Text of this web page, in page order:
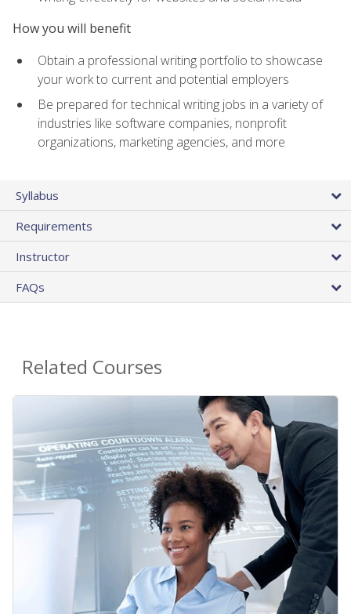
How you will benefit
Obtain a professional writing portfolio to showcase
your work to current and potential employers
Be prepared for technical writing jobs in a variety of
industries like software companies, nonprofit
organizations, marketing agencies, and more
Syllabus
Requirements
Instructor
FAQs
Related Courses